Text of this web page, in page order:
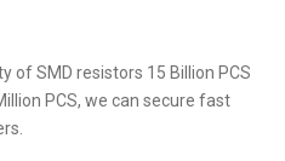
of SMD resistors 15 Billion PCS
PCS, we can secure fast